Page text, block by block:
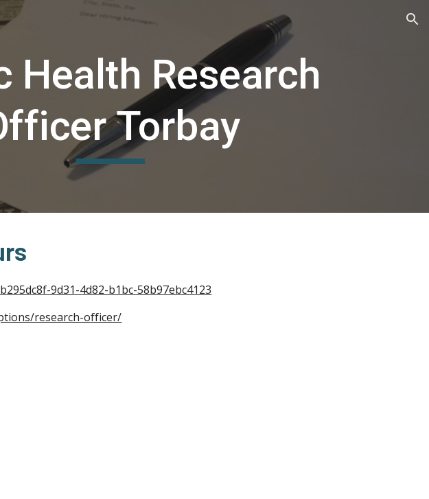
Health Research
Torbay
9d31-4d82-b1bc-58b97ebc4123
research-officer/